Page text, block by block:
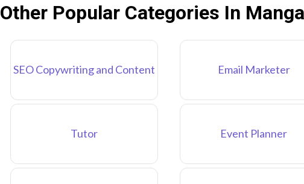
Other Popular Categories In
SEO Copywriting and Content Email Marketer
Tutor Event Planner